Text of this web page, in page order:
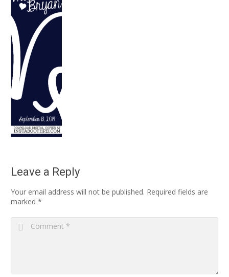
Leave a Reply
Your email address will not be published. Required fields are
marked *